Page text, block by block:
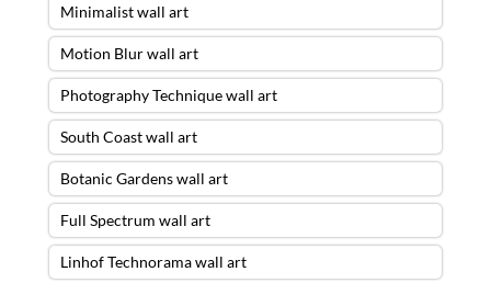
Minimalist wall art
Motion Blur wall art
Photography Technique wall art
South Coast wall art
Botanic Gardens wall art
Full Spectrum wall art
Linhof Technorama wall art